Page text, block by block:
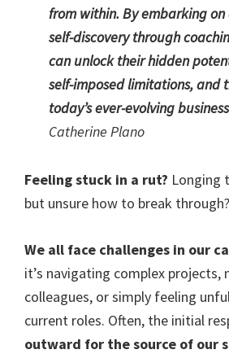
from within. By embarking on
self-discovery through
can unlock their hidden
self-imposed limitations, and
today’s ever-evolving
Catherine Plano
Feeling stuck in a rut? Longing
but unsure how to break through?
We all face challenges in our
it’s navigating complex projects,
colleagues, or simply feeling
current roles. Often, the initial
outward for the source of our